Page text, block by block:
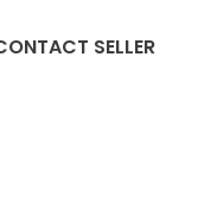
SELLER